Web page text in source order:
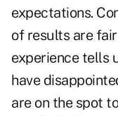
expectations.
of results are
experience tells
have
are on the spot